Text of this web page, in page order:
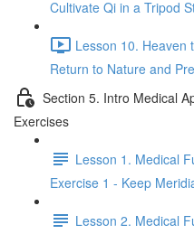
Cultivate Qi in a Tripod
Lesson 10. Heaven
Return to Nature and
Section 5. Intro Medical
Exercises
Lesson 1. Medical
Exercise 1 - Keep
Lesson 2. Medical